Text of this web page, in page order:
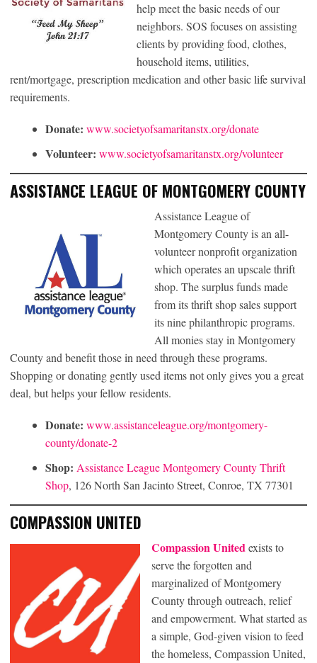
help meet the basic needs of our
neighbors. SOS focuses on assisting
clients by providing food, clothes,
household items, utilities,
rent/mortgage, prescription medication and other basic life survival
requirements.
Donate: www.societyofsamaritanstx.org/donate
Volunteer: www.societyofsamaritanstx.org/volunteer
ASSISTANCE LEAGUE OF MONTGOMERY COUNTY
Assistance League of
Montgomery County is an all-
volunteer nonprofit organization
which operates an upscale thrift
shop. The surplus funds made
from its thrift shop sales support
its nine philanthropic programs.
All monies stay in Montgomery
County and benefit those in need through these programs.
Shopping or donating gently used items not only gives you a great
deal, but helps your fellow residents.
Donate: www.assistanceleague.org/montgomery-
county/donate-2
Shop: Assistance League Montgomery County Thrift
Shop, 126 North San Jacinto Street, Conroe, TX 77301
COMPASSION UNITED
Compassion Unitedexists to
serve the forgotten and
marginalized of Montgomery
County through outreach, relief
and empowerment. What started as
a simple, God-given vision to feed
the homeless, Compassion United,